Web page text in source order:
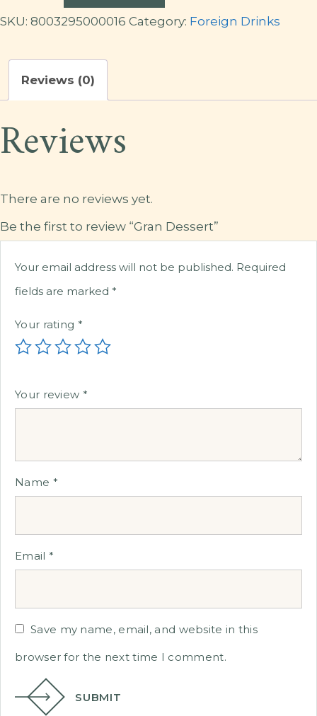
SKU: 8003295000016 Category: Foreign Drinks
Reviews (0)
Reviews
There are no reviews yet.
Be the first to review “Gran Dessert”
Your email address will not be published. Required
fields are marked *
Your rating *
Your review *
Name *
Email *
Save my name, email, and website in this
browser for the next time I comment.
SUBMIT